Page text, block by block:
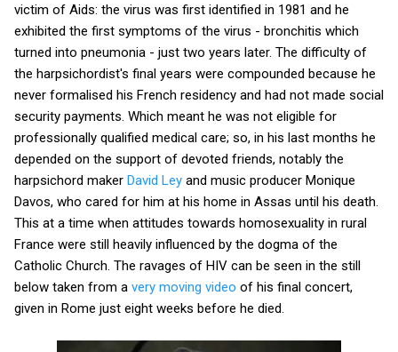
victim of Aids: the virus was first identified in 1981 and he
exhibited the first symptoms of the virus - bronchitis which
turned into pneumonia - just two years later. The difficulty of
the harpsichordist's final years were compounded because he
never formalised his French residency and had not made social
security payments. Which meant he was not eligible for
professionally qualified medical care; so, in his last months he
depended on the support of devoted friends, notably the
harpsichord maker David Ley and music producer Monique
Davos, who cared for him at his home in Assas until his death.
This at a time when attitudes towards homosexuality in rural
France were still heavily influenced by the dogma of the
Catholic Church. The ravages of HIV can be seen in the still
below taken from a very moving video of his final concert,
given in Rome just eight weeks before he died.